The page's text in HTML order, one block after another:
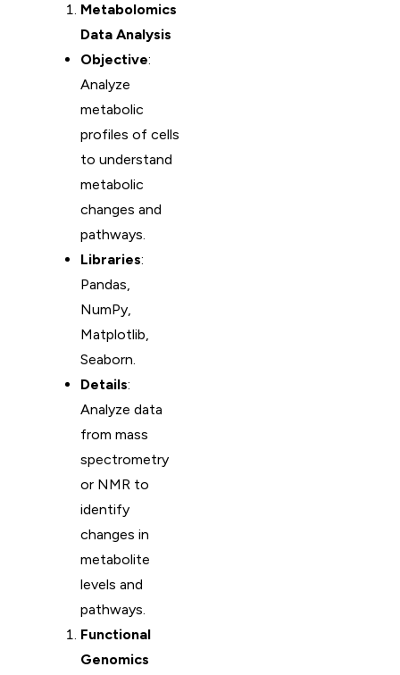
Metabolomics
Data Analysis
Objective:
Analyze
metabolic
profiles of cells
to understand
metabolic
changes and
pathways.
Libraries:
Pandas,
NumPy,
Matplotlib,
Seaborn.
Details:
Analyze data
from mass
spectrometry
or NMR to
identify
changes in
metabolite
levels and
pathways.
Functional
Genomics